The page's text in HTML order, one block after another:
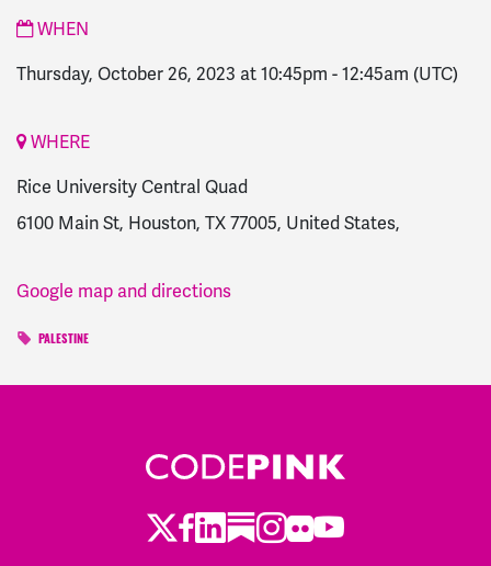
WHEN
Thursday, October 26, 2023 at 10:45pm -12:45am (UTC)
WHERE
Rice University Central Quad
6100 Main St, Houston, TX 77005, United States,
Google map and directions
PALESTINE
Twitter
Facebook
LinkedIn
Substack
Instagram
Flickr
Youtube